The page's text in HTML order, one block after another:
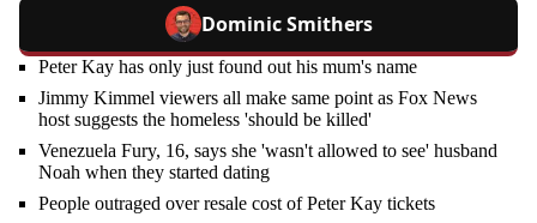
Dominic Smithers
Peter Kay has only just found out his mum's name
Jimmy Kimmel viewers all make same point as Fox News
host suggests the homeless 'should be killed'
Venezuela Fury, 16, says she 'wasn't allowed to see' husband
Noah when they started dating
People outraged over resale cost of Peter Kay tickets